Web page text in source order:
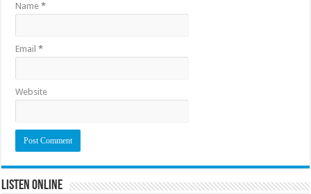
Name*
Email*
Website
Listen Online